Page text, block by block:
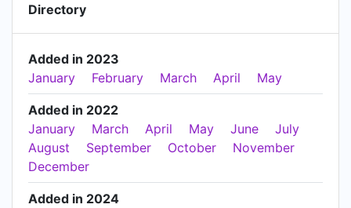
Directory
Added in 2023
January
February March April May
Added in 2022
January
March April May June
July
August
September October
November
December
Added in 2024